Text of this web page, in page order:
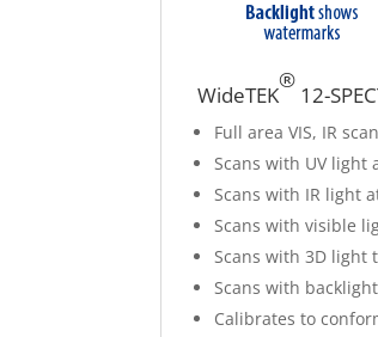
WideTEK
®
12-
Full area VIS, IR
Scans with UV light
Scans with IR light
Scans with visible
Scans with 3D light
Scans with
Calibrates to